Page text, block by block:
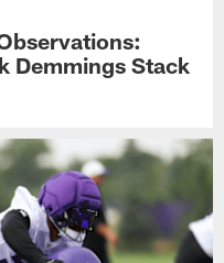
Demmings Stack